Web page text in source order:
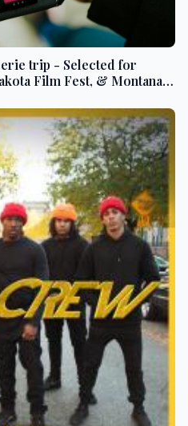
trip - Selected for
Film Fest, & Montana